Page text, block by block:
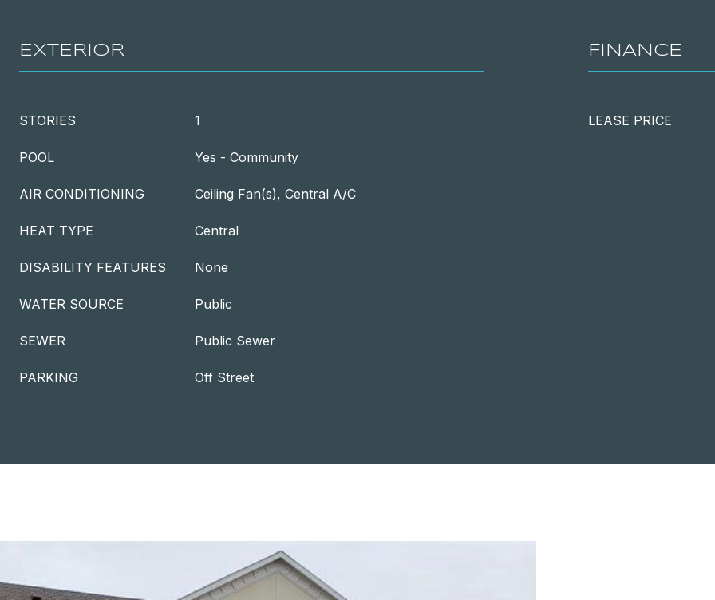
EXTERIOR
STORIES 1
POOL Yes - Community
AIR CONDITIONING Ceiling Fan(s), Central A/C
HEAT TYPE Central
DISABILITY FEATURES None
WATER SOURCE Public
SEWER Public Sewer
PARKING Off Street
FINANCE
LEASE PRICE